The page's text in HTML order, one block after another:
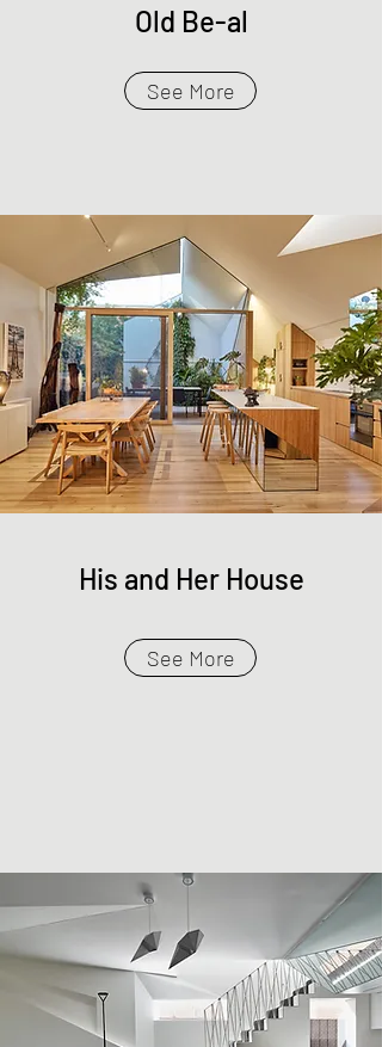
Old Be-al
See More
His and Her House
See More